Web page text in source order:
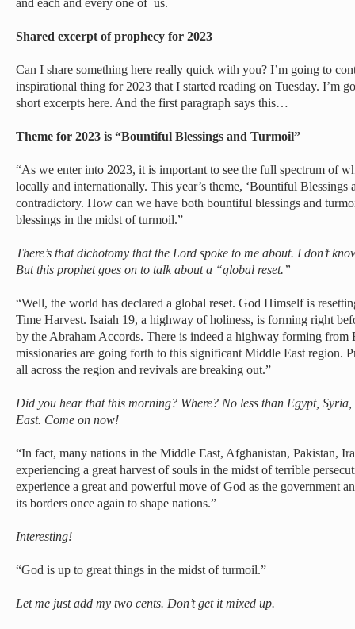
and each and every one of us.
Shared excerpt of prophecy for 2023
Can I share something here really quick with you? I’m going to
inspirational thing for 2023 that I started reading on Tuesday. I’m
short excerpts here. And the first paragraph says this…
Theme for 2023 is “Bountiful Blessings and Turmoil”
“As we enter into 2023, it is important to see the full spectrum of
locally and internationally. This year’s theme, ‘Bountiful Blessings
contradictory. How can we have both bountiful blessings and
blessings in the midst of turmoil.”
There’s that dichotomy that the Lord spoke to me about. I don’t
But this prophet goes on to talk about a “global reset.”
“Well, the world has declared a global reset. God Himself is
Time Harvest. Isaiah 19, a highway of holiness, is forming right
by the Abraham Accords. There is indeed a highway forming from
missionaries are going forth to this significant Middle East region.
all across the region and revivals are breaking out.”
Did you hear that this morning? Where? No less than Egypt,
East. Come on now!
“In fact, many nations in the Middle East, Afghanistan, Pakistan,
experiencing a great harvest of souls in the midst of terrible
experience a great and powerful move of God as the government
its borders once again to shape nations.”
Interesting!
“God is up to great things in the midst of turmoil.”
Let me just add my two cents. Don’t get it mixed up.